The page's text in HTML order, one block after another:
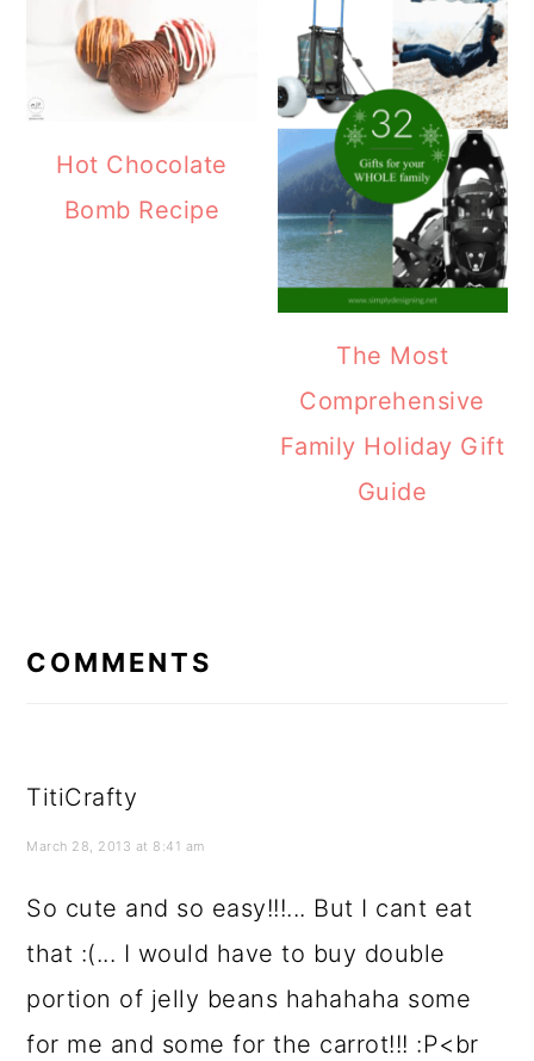
Hot Chocolate
Bomb Recipe
The Most
Comprehensive
Family Holiday Gift
Guide
COMMENTS
TitiCrafty
March 28, 2013 at 8:41 am
So cute and so easy!!!... But I cant eat
that :(... I would have to buy double
portion of jelly beans hahahaha some
for me and some for the carrot!!! :P<br